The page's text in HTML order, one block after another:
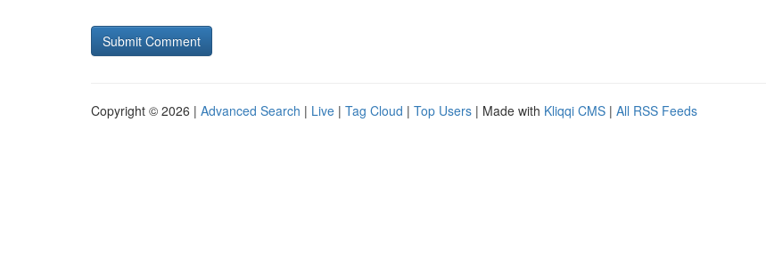
Copyright © 2026 | Advanced Search | Live | Tag Cloud | Top Users | Made with Kliqqi CMS | All RSS Feeds